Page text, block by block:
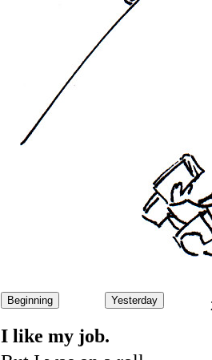
Beginning Yesterday
I like my job.